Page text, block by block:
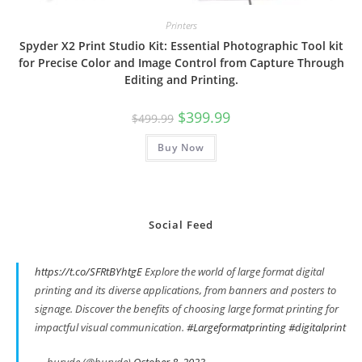
Printers
Spyder X2 Print Studio Kit: Essential Photographic Tool kit
for Precise Color and Image Control from Capture Through
Editing and Printing.
$499.99 Original
price
was:
$499.99.
$399.99Current
Buy Now
Social Feed
https://t.co/SFRtBYhtgEExplore the world of large format digital
printing and its diverse applications, from banners and posters to
signage. Discover the benefits of choosing large format printing for
impactful visual communication. #Largeformatprinting#digitalprint